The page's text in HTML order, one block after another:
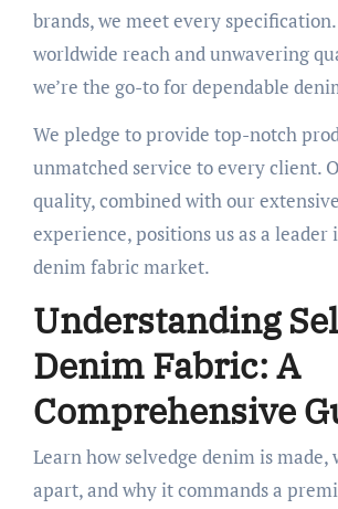
brands, we meet every
worldwide reach and unwavering
we’re the go-to for dependable
We pledge to provide top-notch
unmatched service to every client.
quality, combined with our
experience, positions us as a leader
denim fabric market.
Understanding
Denim Fabric: A
Comprehensive
Learn how selvedge denim is made,
apart, and why it commands a